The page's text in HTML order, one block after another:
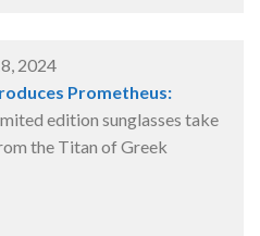
2024
Prometheus:
edition sunglasses take
the Titan of Greek